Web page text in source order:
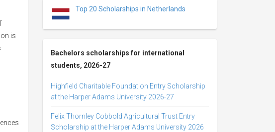
is
Top 20 Scholarships in Netherlands
Bachelors scholarships for international
students, 2026-27
Highfield Charitable Foundation Entry Scholarship
at the Harper Adams University 2026-27
Felix Thornley Cobbold Agricultural Trust Entry
Scholarship at the Harper Adams University 2026